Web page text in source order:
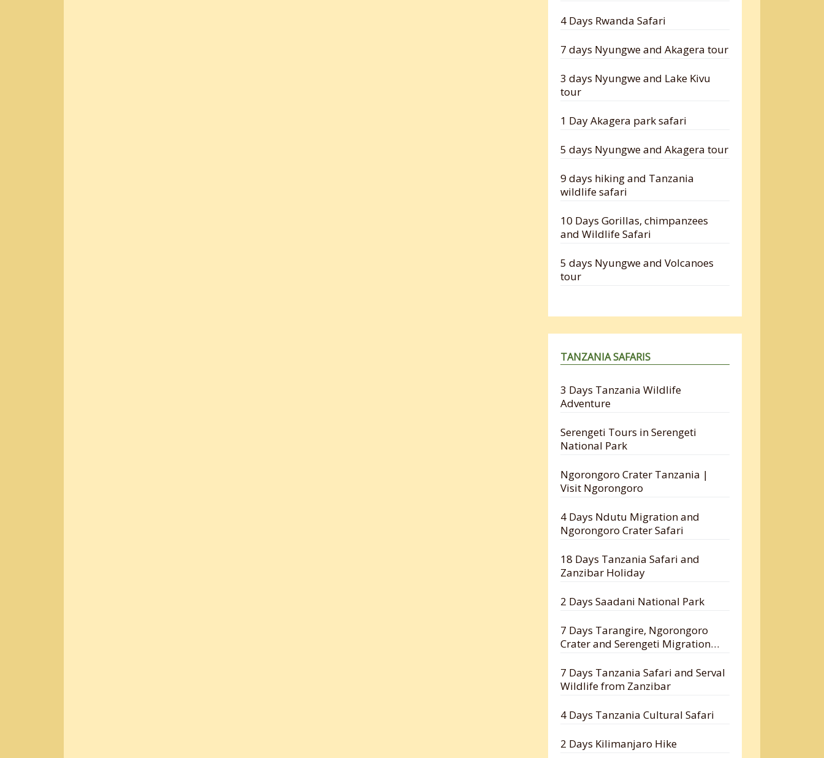
4 Days Rwanda Safari
7 days Nyungwe and Akagera tour
3 days Nyungwe and Lake Kivu
tour
1 Day Akagera park safari
5 days Nyungwe and Akagera tour
9 days hiking and Tanzania
wildlife safari
10 Days Gorillas, chimpanzees
and Wildlife Safari
5 days Nyungwe and Volcanoes
tour
TANZANIA SAFARIS
3 Days Tanzania Wildlife
Adventure
Serengeti Tours in Serengeti
National Park
Ngorongoro Crater Tanzania |
Visit Ngorongoro
4 Days Ndutu Migration and
Ngorongoro Crater Safari
18 Days Tanzania Safari and
Zanzibar Holiday
2 Days Saadani National Park
7 Days Tarangire, Ngorongoro
Crater and Serengeti Migration
7 Days Tanzania Safari and Serval
Wildlife from Zanzibar
4 Days Tanzania Cultural Safari
2 Days Kilimanjaro Hike